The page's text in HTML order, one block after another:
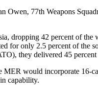
77th Weapons
dropping 42 percent of
for only 2.5 percent of the
they delivered 45 percent
would incorporate 16-
capability.